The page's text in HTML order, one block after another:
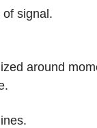
signal.
around